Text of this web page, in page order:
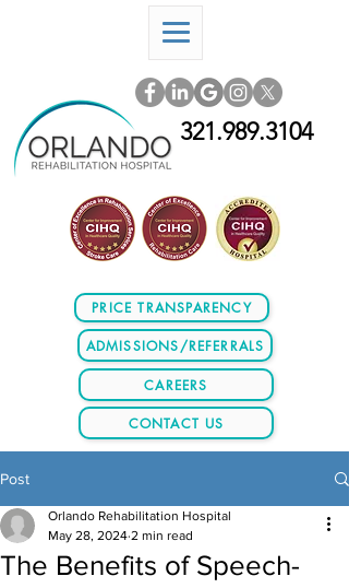
CONTACT US
PRICE TRANSPARENCY
ADMISSIONS/REFERRALS
CAREERS
321.989.3104
Post
The Benefits of Speech-
Orlando Rehabilitation Hospital
May 28, 2024 2 min read